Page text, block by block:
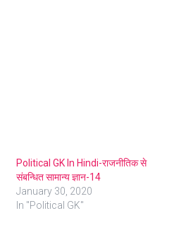
Political GK In Hindi-राजनीतिक से
संबन्धित सामान्य ज्ञान-14
January 30, 2020
In "Political GK"